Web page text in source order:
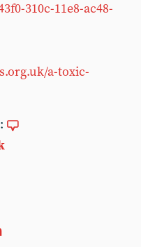
310c-11e8-ac48-
a-toxic-